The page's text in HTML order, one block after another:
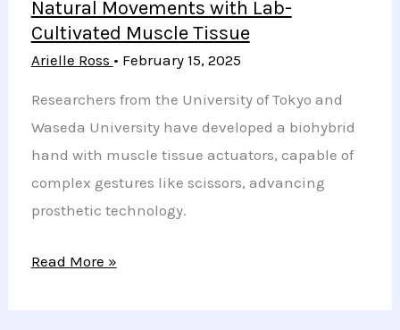
Natural Movements with Lab-
Cultivated Muscle Tissue
Arielle Ross • February 15, 2025
Researchers from the University of Tokyo and
Waseda University have developed a biohybrid
hand with muscle tissue actuators, capable of
complex gestures like scissors, advancing
prosthetic technology.
Revolutionary
Read More »